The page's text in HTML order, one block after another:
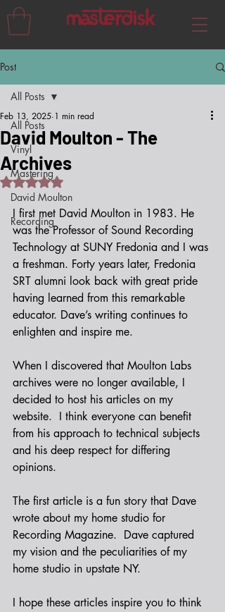
Post
All Posts
Vinyl
Mastering
David Moulton
Recording
All Posts
David Moulton - The
Archives
Feb 13, 2025 1 min read
Rated NaN out of 5 stars.
I first met David Moulton in 1983. He
was the Professor of Sound Recording
Technology at SUNY Fredonia and I was
a freshman. Forty years later, Fredonia
SRT alumni look back with great pride
having learned from this remarkable
educator. Dave’s writing continues to
enlighten and inspire me.
When I discovered that Moulton Labs
archives were no longer available, I
decided to host his articles on my
website.  I think everyone can benefit
from his approach to technical subjects
and his deep respect for differing
opinions.
The first article is a fun story that Dave
wrote about my home studio for
Recording Magazine.  Dave captured
my vision and the peculiarities of my
home studio in upstate NY.
I hope these articles inspire you to think